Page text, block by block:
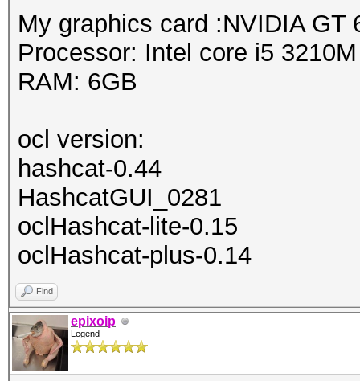
My graphics card :NVIDIA GT
Processor: Intel core i5
RAM: 6GB
ocl version:
hashcat-0.44
HashcatGUI_0281
oclHashcat-lite-0.15
oclHashcat-plus-0.14
Find
epixoip
Legend